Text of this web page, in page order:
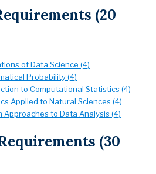
(20
of Data Science (4)
Probability (4)
to Computational Statistics (4)
Applied to Natural Sciences (4)
Approaches to Data Analysis (4)
(30